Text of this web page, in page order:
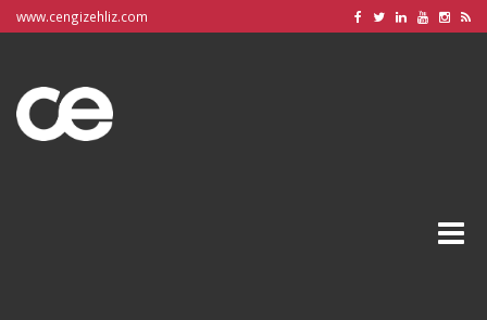
www.cengizehliz.com
Toggle